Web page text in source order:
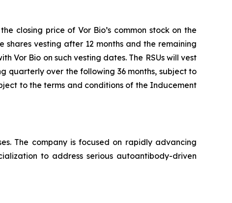
closing price of Vor Bio’s common stock on the
vesting after 12 months and the remaining
Vor Bio on such vesting dates. The RSUs will vest
quarterly over the following 36 months, subject to
to the terms and conditions of the Inducement
The company is focused on rapidly advancing
to address serious autoantibody-driven